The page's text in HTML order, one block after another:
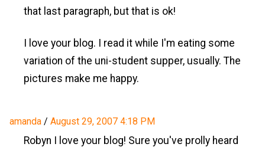
that last paragraph, but that is ok!
I love your blog. I read it while I'm eating some
variation of the uni-student supper, usually. The
pictures make me happy.
amanda / August 29, 2007 4:18 PM
Robyn I love your blog! Sure you've prolly heard